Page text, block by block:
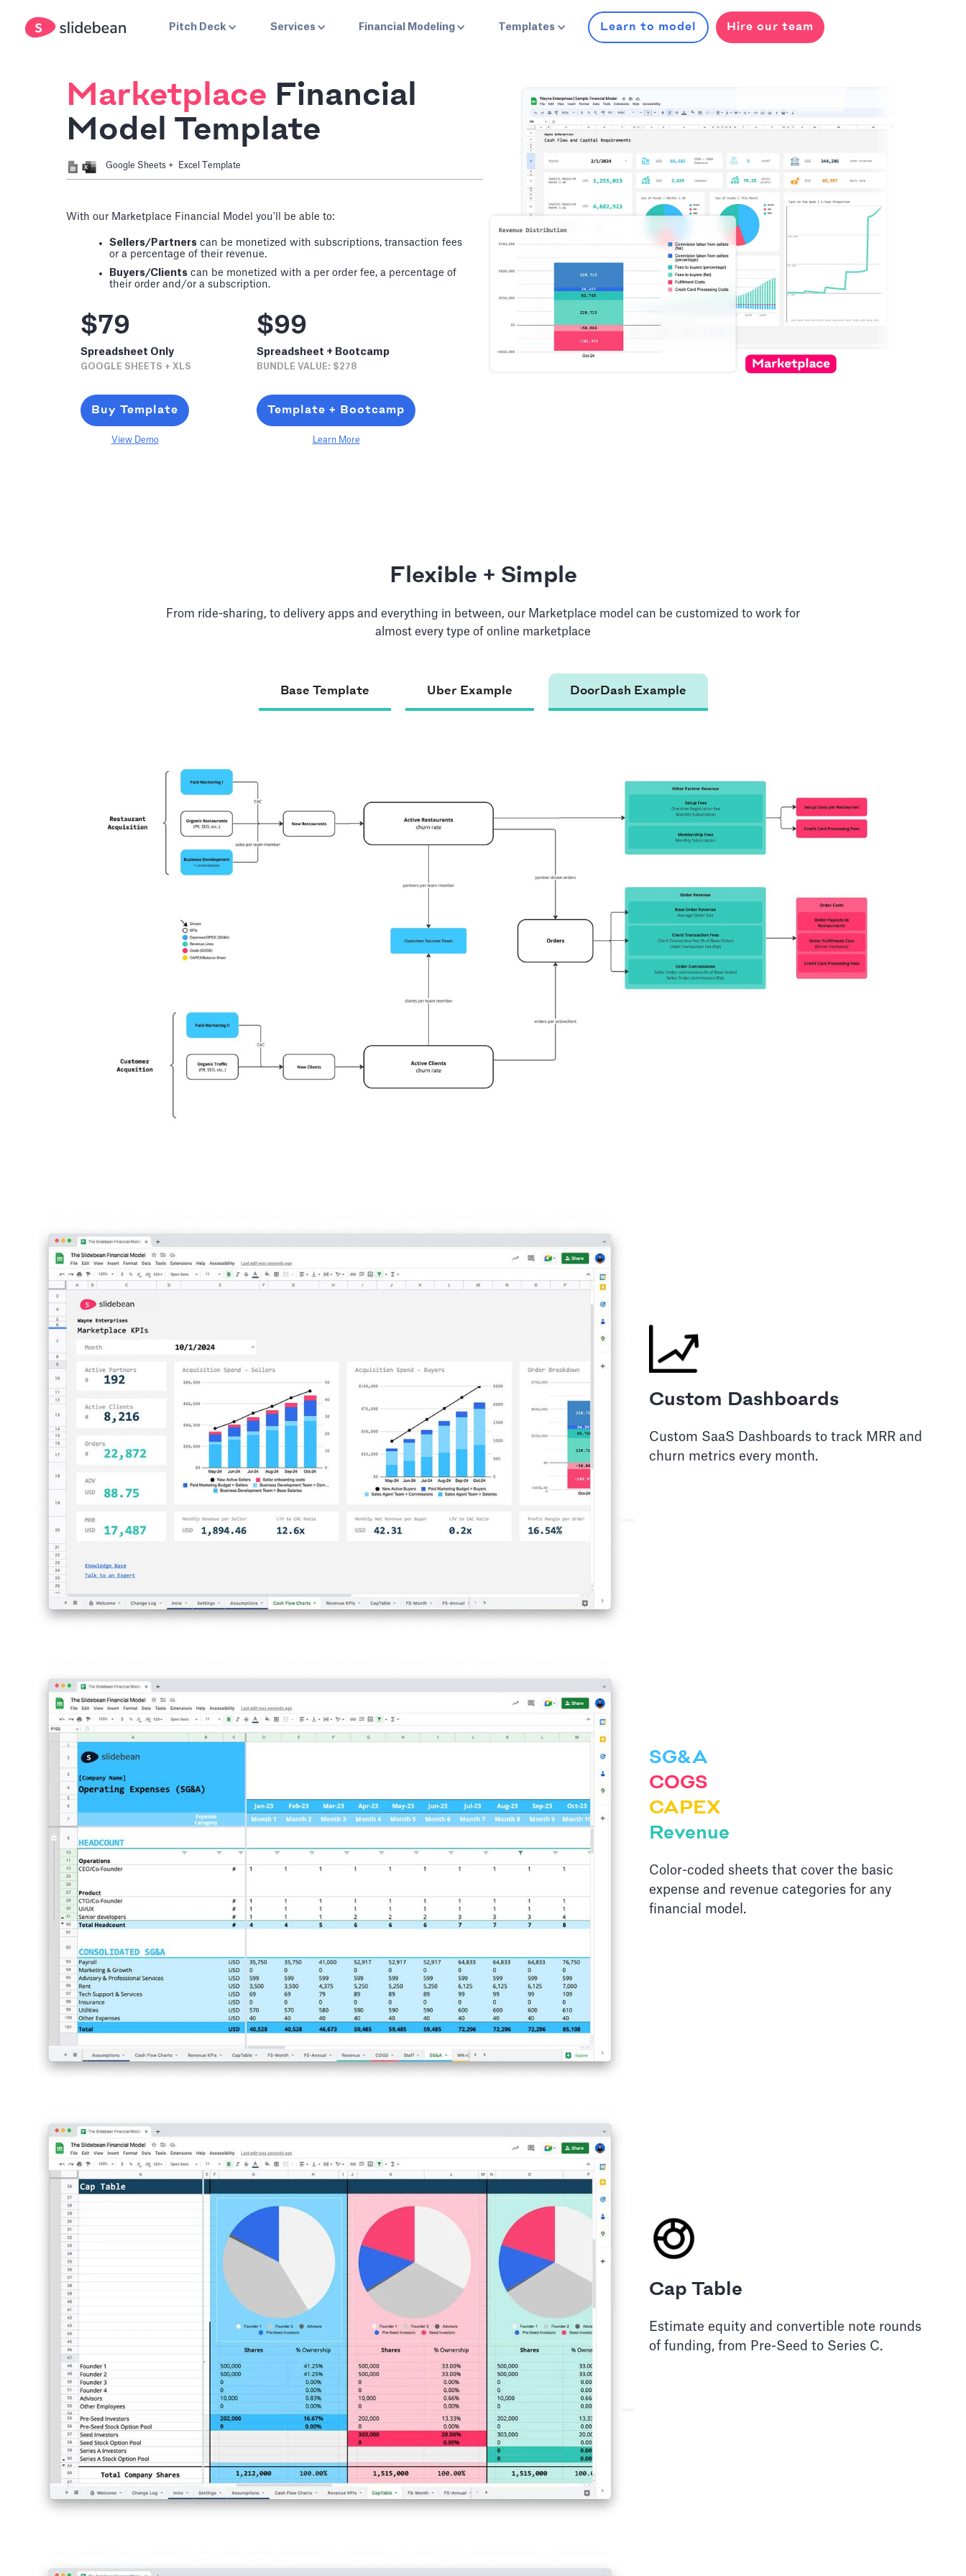
Pitch Deck Services Financial Modeling Templates Learn to model Hire our team
Marketplace Financial
Model Template
Google Sheets + Excel Template
With our Marketplace Financial Model you'll be able to:
Sellers/Partners can be monetized with subscriptions, transaction fees
or a percentage of their revenue.
Buyers/Clients can be monetized with a per order fee, a percentage of
their order and/or a subscription.
$79
Spreadsheet Only
GOOGLE SHEETS + XLS
Buy Template
View Demo
$99
Spreadsheet + Bootcamp
BUNDLE VALUE: $278
Template + Bootcamp
Learn More
Flexible + Simple
From ride-sharing, to delivery apps and everything in between, our Marketplace model can be customized to work for
almost every type of online marketplace
Base Template Uber Example DoorDash Example
Custom Dashboards
Custom SaaS Dashboards to track MRR and
churn metrics every month.
SG&A
COGS
CAPEX
Revenue
Color-coded sheets that cover the basic
expense and revenue categories for any
financial model.
Cap Table
Estimate equity and convertible note rounds
of funding, from Pre-Seed to Series C.